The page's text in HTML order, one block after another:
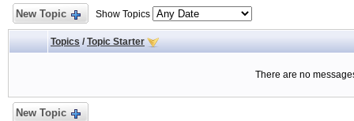
New Topic Show Topics
Topics / Topic Starter
There are no
New Topic